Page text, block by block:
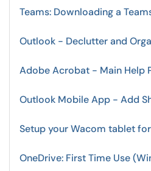
Teams: Downloading a
Outlook - Declutter and
Adobe Acrobat - Main Help
Outlook Mobile App - Add
Setup your Wacom tablet
OneDrive: First Time Use